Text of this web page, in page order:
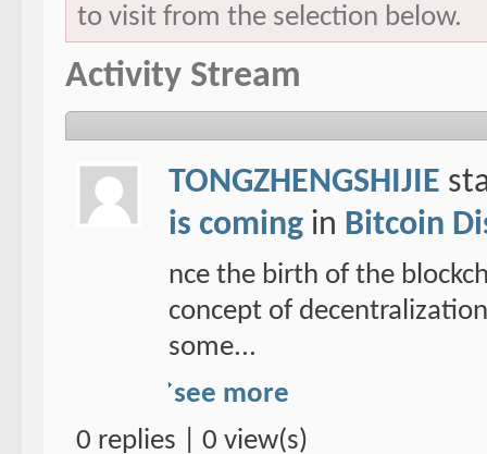
to visit from the selection below.
Activity Stream
TONGZHENGSHIJIE
is comingin Bitcoin
nce the birth of the
concept of
some...
see more
0 replies | 0 view(s)